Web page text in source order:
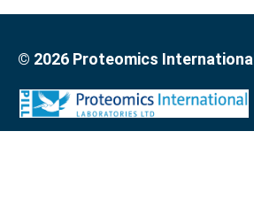
© 2026 Proteomics International